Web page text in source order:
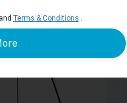
Terms & Conditions .